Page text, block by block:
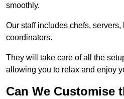
smoothly.
Our staff includes chefs,
coordinators.
They will take care of all the
allowing you to relax and enjoy
Can We Customise